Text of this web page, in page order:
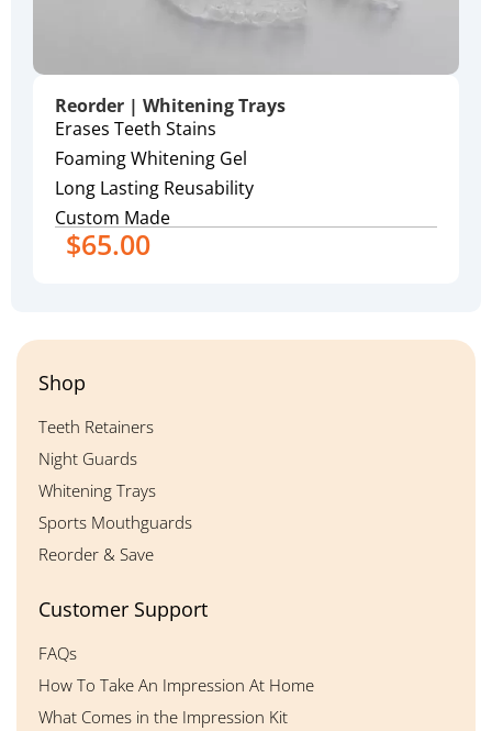
Reorder | Whitening Trays
Erases Teeth Stains
Foaming Whitening Gel
Long Lasting Reusability
Custom Made
$65.00
Shop
Teeth Retainers
Night Guards
Whitening Trays
Sports Mouthguards
Reorder & Save
Customer Support
FAQs
How To Take An Impression At Home
What Comes in the Impression Kit